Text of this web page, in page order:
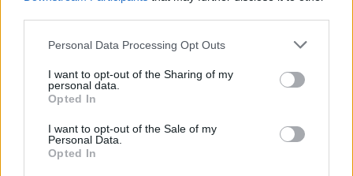
Personal Data Processing Opt Outs
I want to opt-out of the Sharing of my
personal data.
Opted In
I want to opt-out of the Sale of my
Personal Data.
Opted In